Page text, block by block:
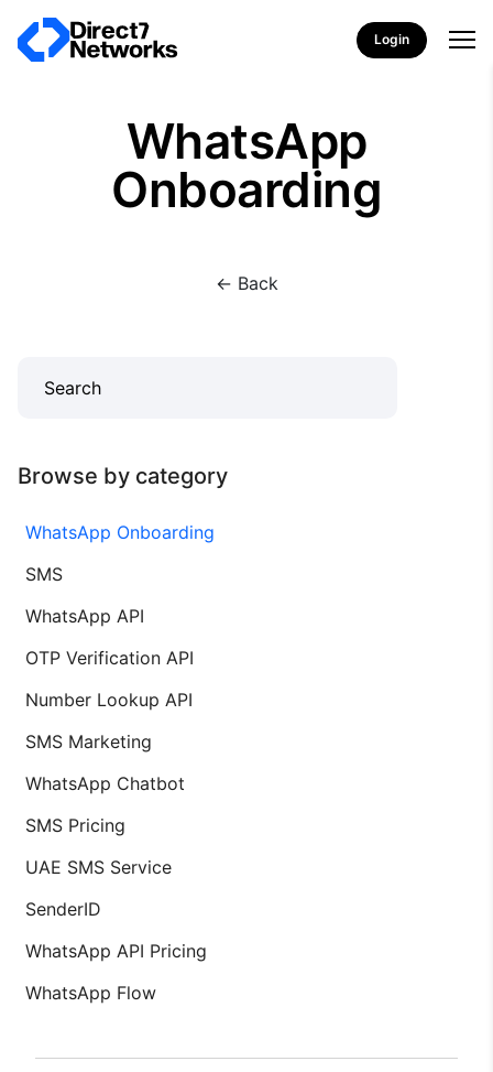
Login
WhatsApp
Onboarding
<- Back
Browse by category
WhatsApp Onboarding
SMS
WhatsApp API
OTP Verification API
Number Lookup API
SMS Marketing
WhatsApp Chatbot
SMS Pricing
UAE SMS Service
SenderID
WhatsApp API Pricing
WhatsApp Flow